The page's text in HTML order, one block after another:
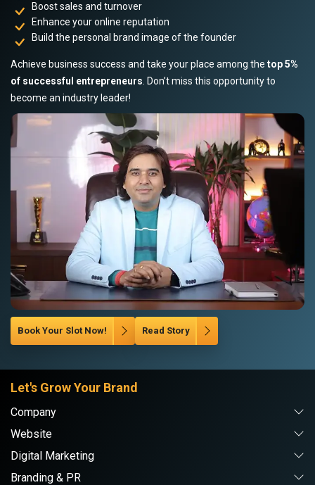
Boost sales and turnover
Enhance your online reputation
Build the personal brand image of the founder
Achieve business success and take your place among the top 5%
of successful entrepreneurs. Don’t miss this opportunity to
become an industry leader!
Book Your Slot Now! Read Story
Let's Grow Your Brand
Company
Website
Digital Marketing
Branding & PR